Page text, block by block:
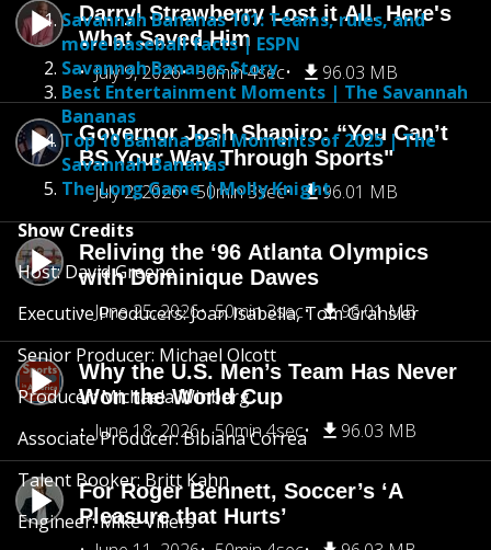
Darryl Strawberry Lost it All. Here's
What Saved Him
July 9, 2026
50min 4sec 96.03 MB
Governor Josh Shapiro: “You Can’t
BS Your Way Through Sports"
July 2, 2026
50min 3sec 96.01 MB
Reliving the ‘96 Atlanta Olympics
with Dominique Dawes
June 25, 2026
50min 3sec 96.01 MB
Why the U.S. Men’s Team Has Never
Won the World Cup
June 18, 2026
50min 4sec 96.03 MB
For Roger Bennett, Soccer’s ‘A
Pleasure that Hurts’
Savannah Bananas 101: Teams, rules, and
more baseball facts | ESPN
Savannah Bananas Story
Best Entertainment Moments | The Savannah
Bananas
Top 10 Banana Ball Moments of 2025 | The
Savannah Bananas
The Long Game | Molly Knight
Show Credits
Host: David Greene
Executive Producers: Joan Isabella, Tom Grahsler
Senior Producer: Michael Olcott
Producer: Michaela Winberg
Associate Producer: Bibiana Correa
Talent Booker: Britt Kahn
Engineer: Mike Villers